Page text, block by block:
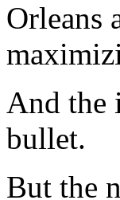
Orleans
And the
bullet.
But the